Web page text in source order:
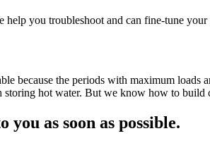
you troubleshoot and can fine-tune
because the periods with maximum
storing hot water. But we know how to build
as soon as possible.